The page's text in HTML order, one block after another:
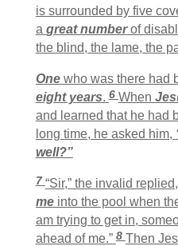
is surrounded by five
a great numberof
the blind, the lame, the
Onewho was there had
eight years. 6 When
and learned that he had
long time, he asked him,
well?”
7“Sir,” the invalid replied,
meinto the pool when
am trying to get in,
ahead of me.” 8 Then